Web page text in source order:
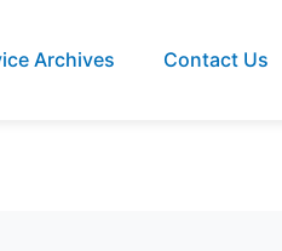
Archives Contact Us